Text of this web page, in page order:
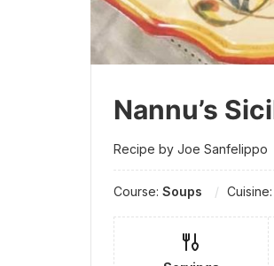
Nannu’s
Recipe by Joe Sanfelippo
Course: Soups Cuisine: